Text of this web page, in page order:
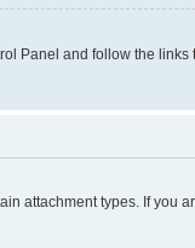
Panel and follow the links
attachment types. If you